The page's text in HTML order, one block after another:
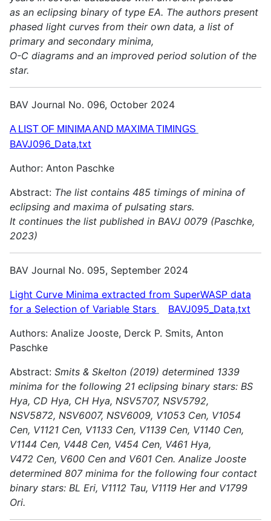
as an eclipsing binary of type EA. The authors present
phased light curves from their own data, a list of
primary and secondary minima,
O-C diagrams and an improved period solution of the
star.
BAV Journal No. 096, October 2024
A LIST OF MINIMA AND MAXIMA TIMINGS
BAVJ096_Data,txt
Author: Anton Paschke
Abstract: The list contains 485 timings of minina of
eclipsing and maxima of pulsating stars.
It continues the list published in BAVJ 0079 (Paschke,
2023)
BAV Journal No. 095, September 2024
Light Curve Minima extracted from SuperWASP data
for a Selection of Variable Stars
BAVJ095_Data,txt
Authors: Analize Jooste, Derck P. Smits, Anton
Paschke
Abstract: Smits & Skelton (2019) determined 1339
minima for the following 21 eclipsing binary stars: BS
Hya, CD Hya, CH Hya, NSV5707, NSV5792,
NSV5872, NSV6007, NSV6009, V1053 Cen, V1054
Cen, V1121 Cen, V1133 Cen, V1139 Cen, V1140 Cen,
V1144 Cen, V448 Cen, V454 Cen, V461 Hya,
V472 Cen, V600 Cen and V601 Cen. Analize Jooste
determined 807 minima for the following four contact
binary stars: BL Eri, V1112 Tau, V1119 Her and V1799
Ori.